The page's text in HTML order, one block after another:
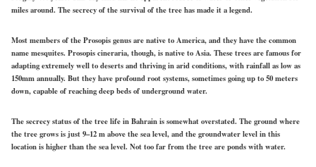
miles around. The secrecy of the survival of the tree has made it a legend.
Most members of the Prosopis genus are native to America, and they have the common
name mesquites. Prosopis cineraria, though, is native to Asia. These trees are famous for
adapting extremely well to deserts and thriving in arid conditions, with rainfall as low as
150mm annually. But they have profound root systems, sometimes going up to 50 meters
down, capable of reaching deep beds of underground water.
The secrecy status of the tree life in Bahrain is somewhat overstated. The ground where
the tree grows is just 9–12 m above the sea level, and the groundwater level in this
location is higher than the sea level. Not too far from the tree are ponds with water.